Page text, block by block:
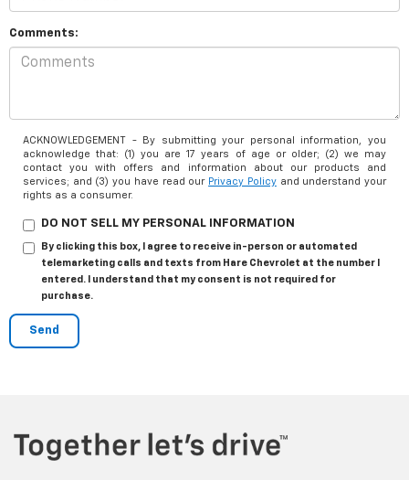
Comments:
ACKNOWLEDGEMENT - By submitting your personal information, you
acknowledge that: (1) you are 17 years of age or older; (2) we may
contact you with offers and information about our products and
services; and (3) you have read our Privacy Policyand understand your
rights as a consumer.
DO NOT SELL MY PERSONAL INFORMATION
By clicking this box, I agree to receive in-person or automated
telemarketing calls and texts from Hare Chevrolet at the number I
entered. I understand that my consent is not required for
purchase.